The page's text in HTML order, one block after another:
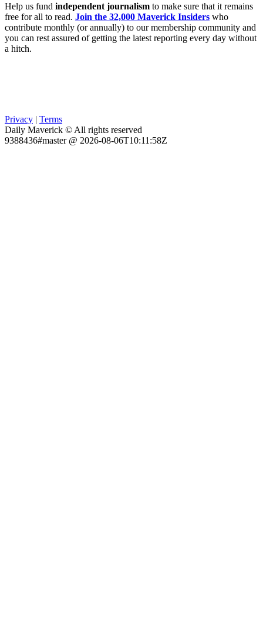
Help us fund independent journalism to make sure that it remains
free for all to read. Join the 32,000 Maverick Insiders who
contribute monthly (or annually) to our membership community and
you can rest assured of getting the latest reporting every day without
a hitch.
Privacy | Terms
Daily Maverick © All rights reserved
9388436#master @ 2026-08-06T10:11:58Z